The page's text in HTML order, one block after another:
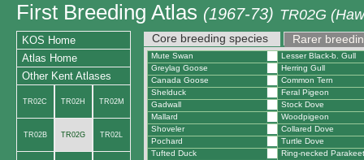
First Breeding Atlas (1967-73) TR02G
Core breeding species Rarer
Mute Swan
Lesser Black-b. Gull
Greylag Goose
Herring Gull
Canada Goose
Common Tern
Shelduck
Feral Pigeon
Gadwall
Stock Dove
Mallard
Woodpigeon
Shoveler
Collared Dove
Pochard
Turtle Dove
Tufted Duck
Ring-necked Parakeet
KOS Home
Atlas Home
Other Kent Atlases
TR02C TR02H TR02M
TR02B TR02G TR02L